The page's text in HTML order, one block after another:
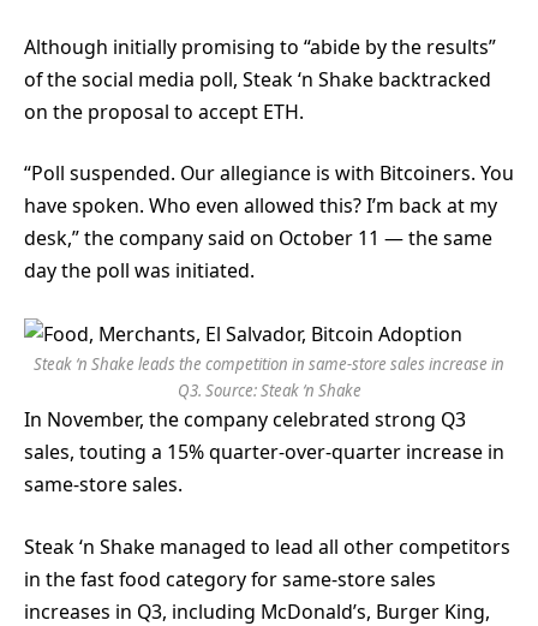
Although initially promising to “abide by the results”
of the social media poll, Steak ‘n Shake backtracked
on the proposal to accept ETH.
“Poll suspended. Our allegiance is with Bitcoiners. You
have spoken. Who even allowed this? I’m back at my
desk,” the company said on October 11 — the same
day the poll was initiated.
Steak ‘n Shake leads the competition in same-store sales increase in
Q3. Source:Steak ‘n Shake
In November, the company celebrated strong Q3
sales, touting a 15% quarter-over-quarter increase in
same-store sales.
Steak ‘n Shake managed to lead all other competitors
in the fast food category for same-store sales
increases in Q3, including McDonald’s, Burger King,